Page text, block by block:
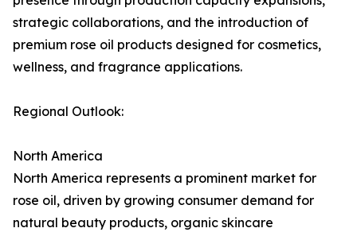
strategic collaborations, and the introduction of
premium rose oil products designed for cosmetics,
wellness, and fragrance applications.
Regional Outlook:
North America
North America represents a prominent market for
rose oil, driven by growing consumer demand for
natural beauty products, organic skincare